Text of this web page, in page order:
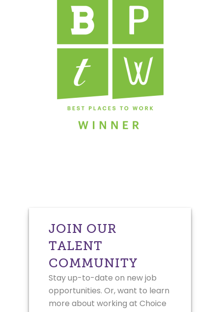
JOIN OUR
TALENT
COMMUNITY
Stay up-to-date on new job
opportunities. Or, want to learn
more about working at Choice